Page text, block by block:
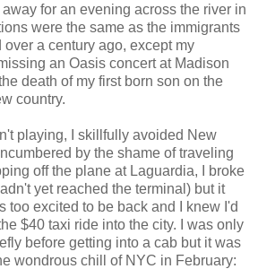
for an evening across the river in
were the same as the immigrants
a century ago, except my
an Oasis concert at Madison
death of my first born son on the
country.
playing, I skillfully avoided New
by the shame of traveling
off the plane at Laguardia, I broke
yet reached the terminal) but it
too excited to be back and I knew I'd
$40 taxi ride into the city. I was only
before getting into a cab but it was
wondrous chill of NYC in February: